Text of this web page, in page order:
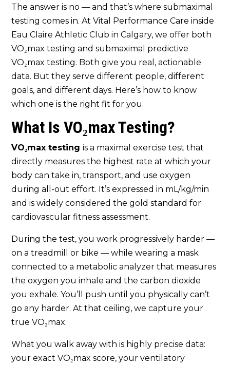
The answer is no — and that’s where submaximal
testing comes in. At Vital Performance Care inside
Eau Claire Athletic Club in Calgary, we offer both
VO₂max testing and submaximal predictive
VO₂max testing. Both give you real, actionable
data. But they serve different people, different
goals, and different days. Here’s how to know
which one is the right fit for you.
What Is VO₂max Testing?
VO₂max testingis a maximal exercise test that
directly measures the highest rate at which your
body can take in, transport, and use oxygen
during all-out effort. It’s expressed in mL/kg/min
and is widely considered the gold standard for
cardiovascular fitness assessment.
During the test, you work progressively harder —
on a treadmill or bike — while wearing a mask
connected to a metabolic analyzer that measures
the oxygen you inhale and the carbon dioxide
you exhale. You’ll push until you physically can’t
go any harder. At that ceiling, we capture your
true VO₂max.
What you walk away with is highly precise data:
your exact VO₂max score, your ventilatory